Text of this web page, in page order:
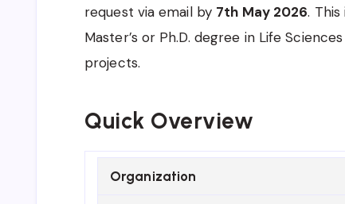
request via email by 7th May 2026.
Master’s or Ph.D. degree in Life
projects.
Quick Overview
Organization